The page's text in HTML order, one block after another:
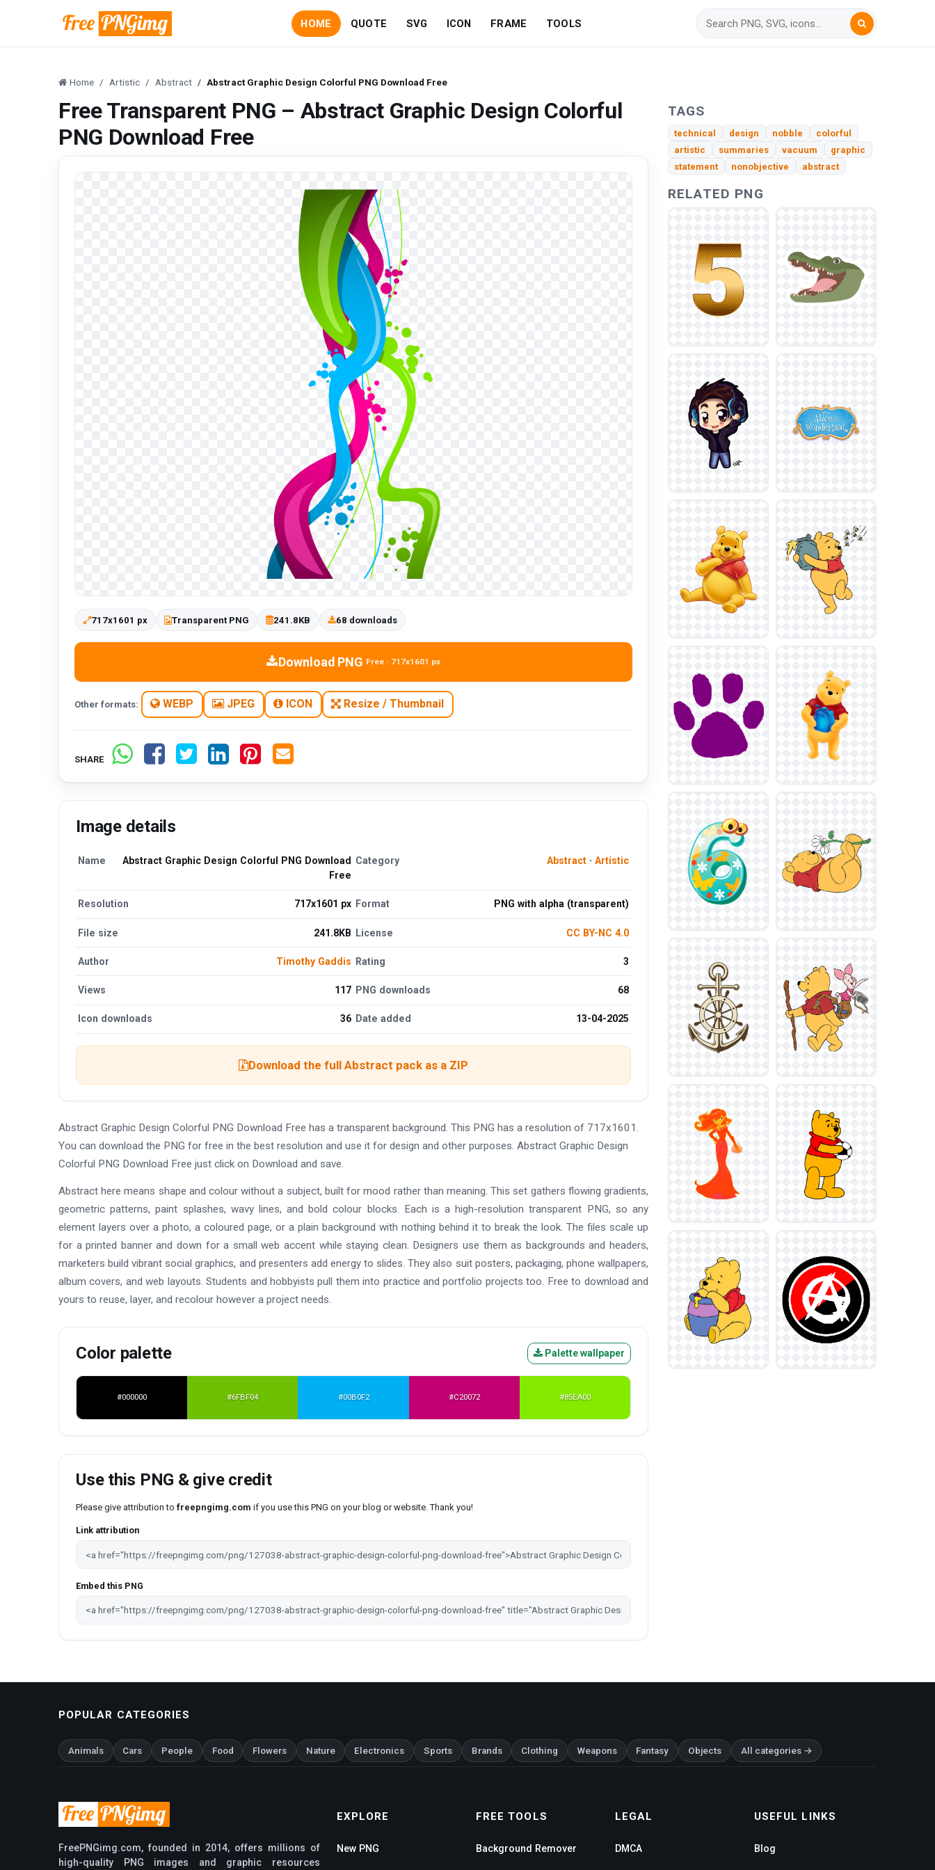
HOME QUOTE SVG ICON FRAME TOOLS
Home Artistic Abstract Abstract Graphic Design Colorful PNG Download Free
Free Transparent PNG – Abstract Graphic Design Colorful
PNG Download Free
717x1601 px Transparent PNG 241.8KB 68 downloads
Download PNG Free · 717x1601 px
Other formats: WEBP JPEG ICON Resize / Thumbnail
SHARE
Image details
Name
Abstract Graphic Design Colorful PNG Download
Free
Category Abstract· Artistic
Resolution 717x1601 px Format PNG with alpha (transparent)
File size 241.8KB License CC BY-NC 4.0
Author Timothy Gaddis Rating 3
Views 117 PNG downloads 68
Icon downloads 36 Date added 13-04-2025
Download the full Abstract pack as a ZIP
Abstract Graphic Design Colorful PNG Download Free has a transparent background. This PNG has a resolution of 717x1601.
You can download the PNG for free in the best resolution and use it for design and other purposes. Abstract Graphic Design
Colorful PNG Download Free just click on Download and save.
Abstract here means shape and colour without a subject, built for mood rather than meaning. This set gathers flowing gradients,
geometric patterns, paint splashes, wavy lines, and bold colour blocks. Each is a high-resolution transparent PNG, so any
element layers over a photo, a coloured page, or a plain background with nothing behind it to break the look. The files scale up
for a printed banner and down for a small web accent while staying clean. Designers use them as backgrounds and headers,
marketers build vibrant social graphics, and presenters add energy to slides. They also suit posters, packaging, phone wallpapers,
album covers, and web layouts. Students and hobbyists pull them into practice and portfolio projects too. Free to download and
yours to reuse, layer, and recolour however a project needs.
Color palette Palette wallpaper
#000000 #6FBF04 #00B0F2 #C20072 #85EA00
Use this PNG & give credit
Please give attribution to freepngimg.com if you use this PNG on your blog or website. Thank you!
Link attribution
Embed this PNG
TAGS
technical design nobble
colorful
artistic
summaries vacuum
graphic
statement
nonobjective abstract
RELATED PNG
POPULAR CATEGORIES
Animals Cars People Food Flowers Nature Electronics Sports Brands Clothing Weapons Fantasy Objects All categories →
FreePNGimg.com, founded in 2014, offers millions of
high-quality PNG images and graphic resources
EXPLORE
New PNG
FREE TOOLS
Background Remover
LEGAL
DMCA
USEFUL LINKS
Blog